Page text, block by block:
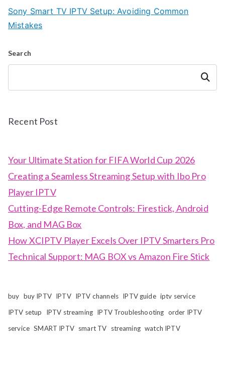
Sony Smart TV IPTV Setup: Avoiding Common
Mistakes
Search
Search
Recent Post
Your Ultimate Station for FIFA World Cup 2026
Creating a Seamless Streaming Setup with Ibo Pro
Player IPTV
Cutting-Edge Remote Controls: Firestick, Android
Box, and MAG Box
How XCIPTV Player Excels Over IPTV Smarters Pro
Technical Support: MAG BOX vs Amazon Fire Stick
buy buy IPTV IPTV IPTV channels IPTV guide iptv service
IPTV setup
IPTV streaming IPTV Troubleshooting order IPTV
service SMART IPTV smart TV streaming watch IPTV